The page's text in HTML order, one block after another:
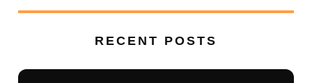
RECENT POSTS